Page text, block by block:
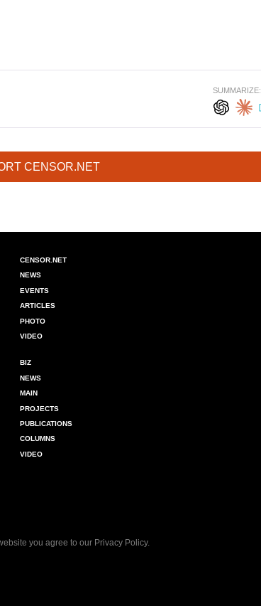
SUMMARIZE:
CENSOR.NET
CENSOR.NET
NEWS
EVENTS
ARTICLES
PHOTO
VIDEO
BIZ
NEWS
MAIN
PROJECTS
PUBLICATIONS
COLUMNS
VIDEO
you agree to our Privacy Policy.